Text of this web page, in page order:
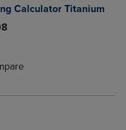
Items added for
Compare, Items added
Calculator Titanium